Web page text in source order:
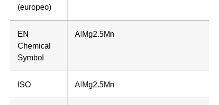
(europeo)
EN
Chemical
Symbol
AlMg2.5Mn
ISO AlMg2.5Mn